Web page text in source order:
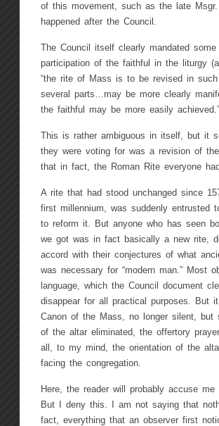
of this movement, such as the late
happened after the Council.
The Council itself clearly mandated
participation of the faithful in the liturgy
“the rite of Mass is to be revised in
several parts…may be more clearly
the faithful may be more easily achieved.”
This is rather ambiguous in itself, but it
they were voting for was a revision of
that in fact, the Roman Rite everyone
A rite that had stood unchanged since
first millennium, was suddenly entrusted
to reform it. But anyone who has seen
we got was in fact basically a new rite,
accord with their conjectures of what
was necessary for “modern man.” Most
language, which the Council document
disappear for all practical purposes. But
Canon of the Mass, no longer silent, but
of the altar eliminated, the offertory
all, to my mind, the orientation of the
facing the congregation.
Here, the reader will probably accuse
But I deny this. I am not saying that
fact, everything that an observer first